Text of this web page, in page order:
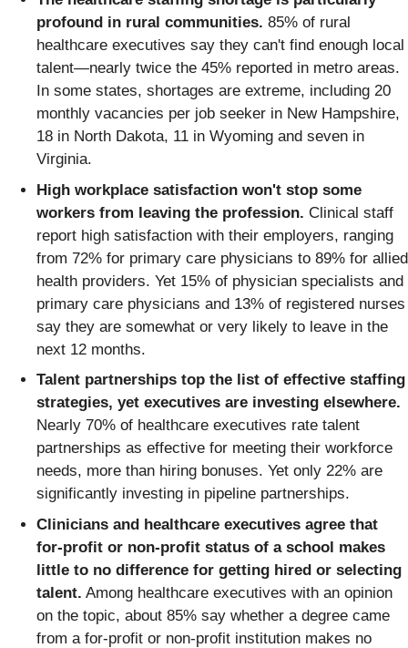
profound in rural communities. 85% of rural
healthcare executives say they can't find enough local
talent—nearly twice the 45% reported in metro areas.
In some states, shortages are extreme, including 20
monthly vacancies per job seeker in New Hampshire,
18 in North Dakota, 11 in Wyoming and seven in
Virginia.
High workplace satisfaction won't stop some
workers from leaving the profession. Clinical staff
report high satisfaction with their employers, ranging
from 72% for primary care physicians to 89% for allied
health providers. Yet 15% of physician specialists and
primary care physicians and 13% of registered nurses
say they are somewhat or very likely to leave in the
next 12 months.
Talent partnerships top the list of effective staffing
strategies, yet executives are investing elsewhere.
Nearly 70% of healthcare executives rate talent
partnerships as effective for meeting their workforce
needs, more than hiring bonuses. Yet only 22% are
significantly investing in pipeline partnerships.
Clinicians and healthcare executives agree that
for-profit or non-profit status of a school makes
little to no difference for getting hired or selecting
talent. Among healthcare executives with an opinion
on the topic, about 85% say whether a degree came
from a for-profit or non-profit institution makes no